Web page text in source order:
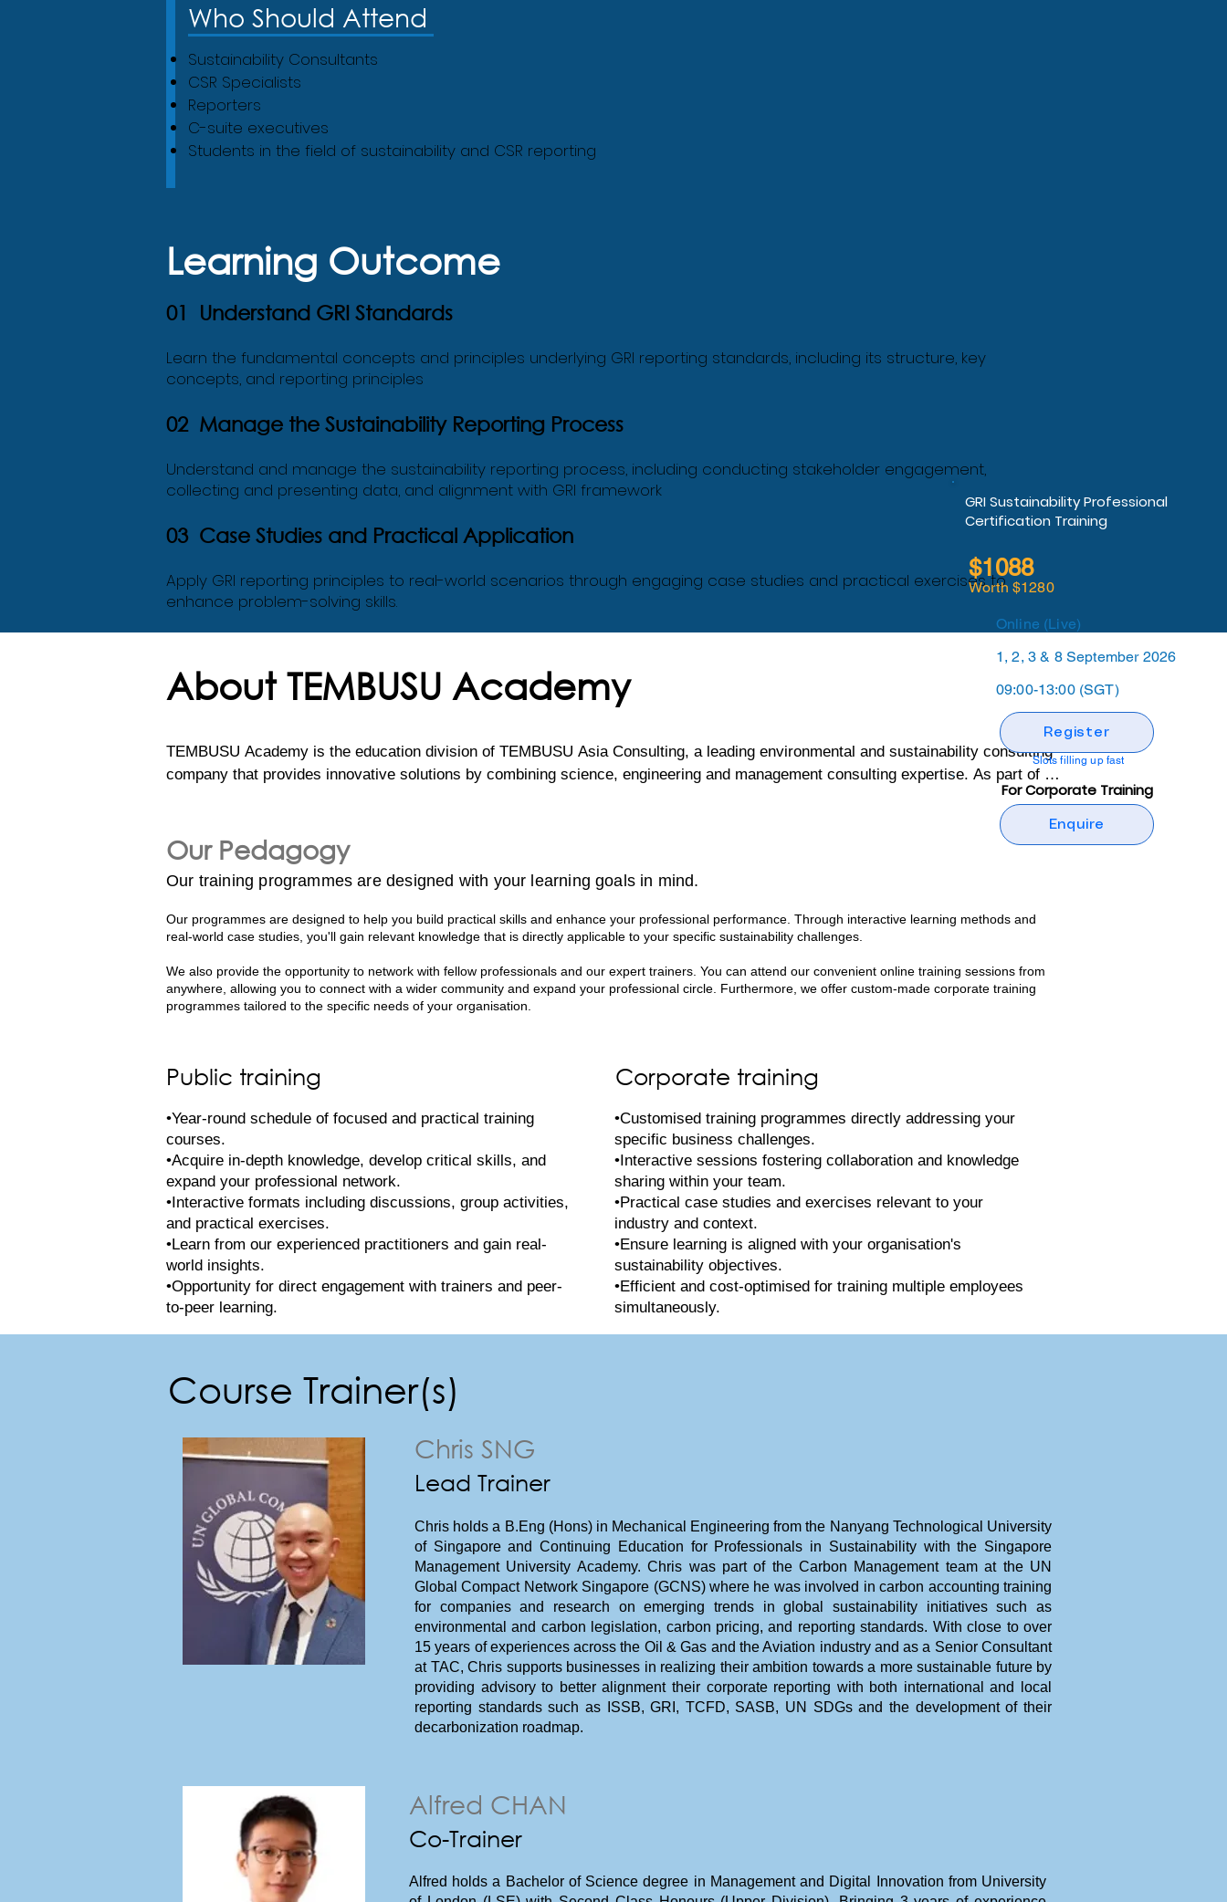
GRI Sustainability Professional
Certification Training
$1088
Worth $1280
Online (Live)
1, 2, 3 & 8 September 2026
09:00-13:00 (SGT)
Register
Slots filling up fast
For Corporate Training
Enquire
Who Should Attend
Sustainability Consultants
CSR Specialists
Reporters
C-suite executives
Students in the field of sustainability and CSR reporting
Learning Outcome
01 Understand GRI Standards
Learn the fundamental concepts and principles underlying GRI reporting standards, including its structure, key
concepts, and reporting principles
02 Manage the Sustainability Reporting Process
Understand and manage the sustainability reporting process, including conducting stakeholder engagement,
collecting and presenting data, and alignment with GRI framework
03 Case Studies and Practical Application
Apply GRI reporting principles to real-world scenarios through engaging case studies and practical exercises to
enhance problem-solving skills.
About TEMBUSU Academy
TEMBUSU Academy is the education division of TEMBUSU Asia Consulting, a leading environmental and sustainability consulting
company that provides innovative solutions by combining science, engineering and management consulting expertise. As part of its
efforts to support the UN’s Sustainable Development Goals, TEMBUSU Academy develops training programs designed to build
Our comprehensive programs are crafted and delivered by a team of highly experienced environmental and sustainability
professionals. Their deep expertise ensures that every session is not only engaging and informative, but also grounded in real-
world knowledge and practical applications.
case studies to the classroom. This hands-on approach empowers participants with the skills and confidence to implement
effective sustainability strategies in their own organisations.
Our Pedagogy
Our training programmes are designed with your learning goals in mind.
Our programmes are designed to help you build practical skills and enhance your professional performance. Through interactive learning methods and
real-world case studies, you'll gain relevant knowledge that is directly applicable to your specific sustainability challenges.​
We also provide the opportunity to network with fellow professionals and our expert trainers. You can attend our convenient online training sessions from
anywhere, allowing you to connect with a wider community and expand your professional circle. Furthermore, we offer custom-made corporate training
programmes tailored to the specific needs of your organisation.
Public training
•Year-round schedule of focused and practical training
courses.
•Acquire in-depth knowledge, develop critical skills, and
expand your professional network.
•Interactive formats including discussions, group activities,
and practical exercises.
•Learn from our experienced practitioners and gain real-
world insights.
•Opportunity for direct engagement with trainers and peer-
to-peer learning.
Corporate training
•Customised training programmes directly addressing your
specific business challenges.
•Interactive sessions fostering collaboration and knowledge
sharing within your team.
•Practical case studies and exercises relevant to your
industry and context.
•Ensure learning is aligned with your organisation's
sustainability objectives.
•Efficient and cost-optimised for training multiple employees
simultaneously.
Course Trainer(s)
Chris SNG
Chris holds a B.Eng (Hons) in Mechanical Engineering from the Nanyang Technological University
of Singapore and Continuing Education for Professionals in Sustainability with the Singapore
Management University Academy. Chris was part of the Carbon Management team at the UN
Global Compact Network Singapore (GCNS) where he was involved in carbon accounting training
for companies and research on emerging trends in global sustainability initiatives such as
environmental and carbon legislation, carbon pricing, and reporting standards. With close to over
15 years of experiences across the Oil & Gas and the Aviation industry and as a Senior Consultant
at TAC, Chris supports businesses in realizing their ambition towards a more sustainable future by
providing advisory to better alignment their corporate reporting with both international and local
reporting standards such as ISSB, GRI, TCFD, SASB, UN SDGs and the development of their
decarbonization roadmap.
Lead Trainer
Alfred CHAN
Co-Trainer
Alfred holds a Bachelor of Science degree in Management and Digital Innovation from University